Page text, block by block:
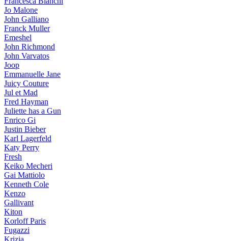
Jo Malone
John Galliano
Franck Muller
Emeshel
John Richmond
John Varvatos
Joop
Emmanuelle Jane
Juicy Couture
Jul et Mad
Fred Hayman
Juliette has a Gun
Enrico Gi
Justin Bieber
Karl Lagerfeld
Katy Perry
Fresh
Keiko Mecheri
Gai Mattiolo
Kenneth Cole
Kenzo
Gallivant
Kiton
Korloff Paris
Fugazzi
Krizia